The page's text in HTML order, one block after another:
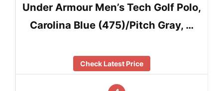
Under Armour Men’s Tech Golf Polo,
Carolina Blue (475)/Pitch Gray, …
Check Latest Price